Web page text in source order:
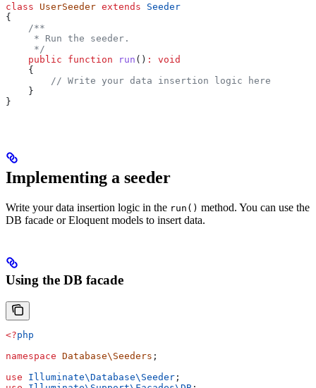
class UserSeeder extends Seeder
{
    /**
     * Run the seeder.
     */
    public
function run () :
void
    {
        // Write your data insertion logic here
    }
}
Implementing a seeder
Write your data insertion logic in the run() method. You can use the
DB facade or Eloquent models to insert data.
Using the DB facade
<?php
namespace Database\Seeders ;
use Illuminate\Database\ Seeder ;